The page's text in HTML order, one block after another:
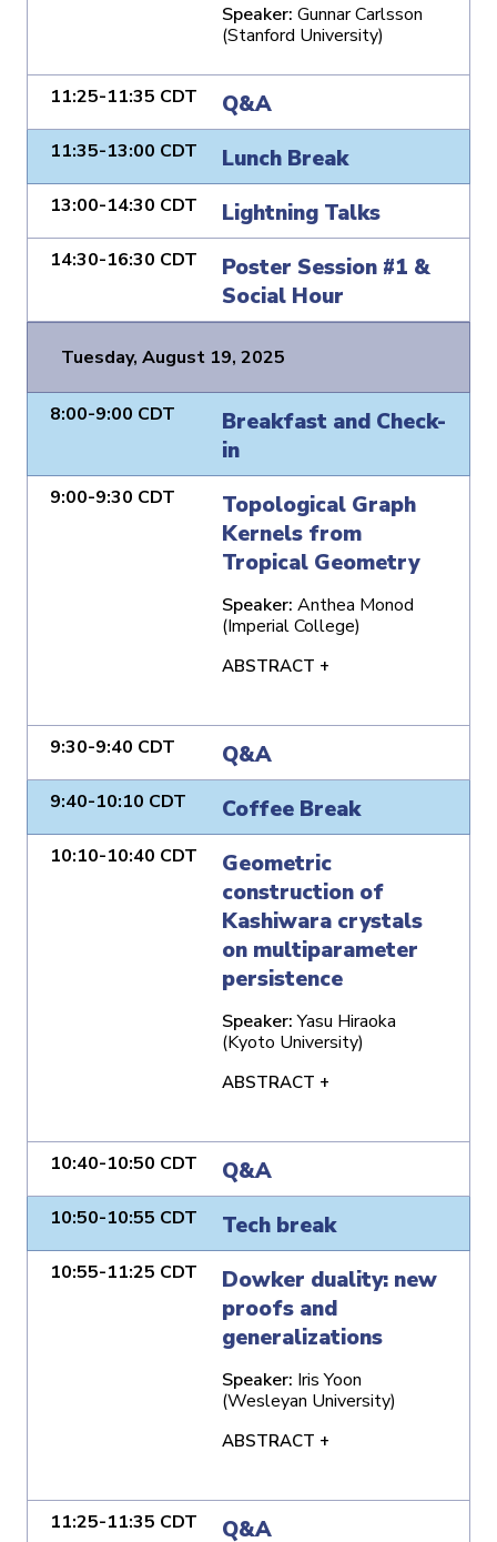
Speaker: Gunnar Carlsson
(Stanford University)
11:25-11:35 CDT Q&A
11:35-13:00 CDT Lunch Break
13:00-14:30 CDT Lightning Talks
14:30-16:30 CDT
Poster Session #1 &
Social Hour
Tuesday, August 19, 2025
8:00-9:00 CDT
Breakfast and Check-
in
9:00-9:30 CDT
Topological Graph
Kernels from
Tropical Geometry
Speaker: Anthea Monod
(Imperial College)
ABSTRACT +
9:30-9:40 CDT Q&A
9:40-10:10 CDT Coffee Break
10:10-10:40 CDT
Geometric
construction of
Kashiwara crystals
on multiparameter
persistence
Speaker:Yasu Hiraoka
(Kyoto University)
ABSTRACT +
10:40-10:50 CDT Q&A
10:50-10:55 CDT Tech break
10:55-11:25 CDT
Dowker duality: new
proofs and
generalizations
Speaker: Iris Yoon
(Wesleyan University)
ABSTRACT +
11:25-11:35 CDT Q&A